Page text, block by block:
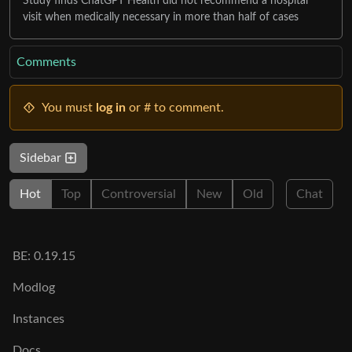
visit when medically necessary in more than half of cases
Comments
You must log in or # to comment.
Sidebar
Hot Top Controversial New Old Chat
BE: 0.19.15
Modlog
Instances